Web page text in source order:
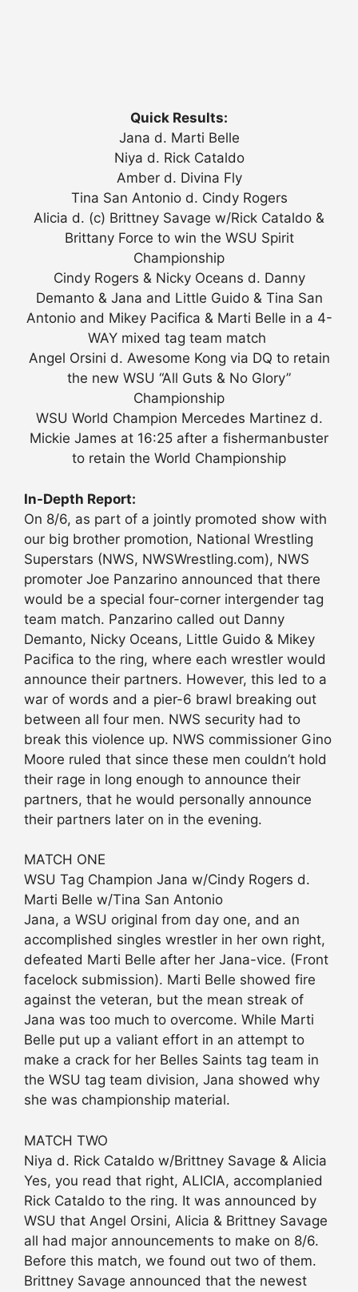
Quick Results:
Jana d. Marti Belle
Niya d. Rick Cataldo
Amber d. Divina Fly
Tina San Antonio d. Cindy Rogers
Alicia d. (c) Brittney Savage w/Rick Cataldo &
Brittany Force to win the WSU Spirit
Championship
Cindy Rogers & Nicky Oceans d. Danny
Demanto & Jana and Little Guido & Tina San
Antonio and Mikey Pacifica & Marti Belle in a 4-
WAY mixed tag team match
Angel Orsini d. Awesome Kong via DQ to retain
the new WSU “All Guts & No Glory”
Championship
WSU World Champion Mercedes Martinez d.
Mickie James at 16:25 after a fishermanbuster
to retain the World Championship
In-Depth Report:
On 8/6, as part of a jointly promoted show with
our big brother promotion, National Wrestling
Superstars (NWS, NWSWrestling.com), NWS
promoter Joe Panzarino announced that there
would be a special four-corner intergender tag
team match. Panzarino called out Danny
Demanto, Nicky Oceans, Little Guido & Mikey
Pacifica to the ring, where each wrestler would
announce their partners. However, this led to a
war of words and a pier-6 brawl breaking out
between all four men. NWS security had to
break this violence up. NWS commissioner Gino
Moore ruled that since these men couldn’t hold
their rage in long enough to announce their
partners, that he would personally announce
their partners later on in the evening.
MATCH ONE
WSU Tag Champion Jana w/Cindy Rogers d.
Marti Belle w/Tina San Antonio
Jana, a WSU original from day one, and an
accomplished singles wrestler in her own right,
defeated Marti Belle after her Jana-vice. (Front
facelock submission). Marti Belle showed fire
against the veteran, but the mean streak of
Jana was too much to overcome. While Marti
Belle put up a valiant effort in an attempt to
make a crack for her Belles Saints tag team in
the WSU tag team division, Jana showed why
she was championship material.
MATCH TWO
Niya d. Rick Cataldo w/Brittney Savage & Alicia
Yes, you read that right, ALICIA, accomplanied
Rick Cataldo to the ring. It was announced by
WSU that Angel Orsini, Alicia & Brittney Savage
all had major announcements to make on 8/6.
Before this match, we found out two of them.
Brittney Savage announced that the newest